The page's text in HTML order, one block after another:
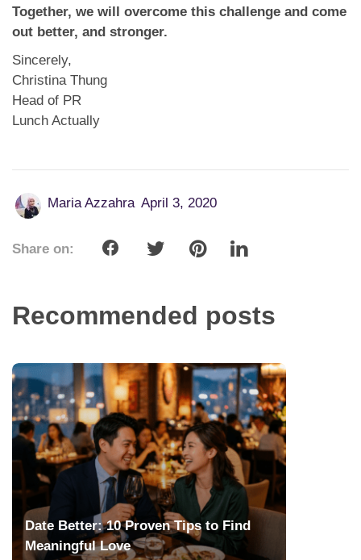
Together, we will overcome this challenge and come
out better, and stronger.
Sincerely,
Christina Thung
Head of PR
Lunch Actually
Maria Azzahra April 3, 2020
Share on:
Recommended posts
Date Better: 10 Proven Tips to Find
Meaningful Love